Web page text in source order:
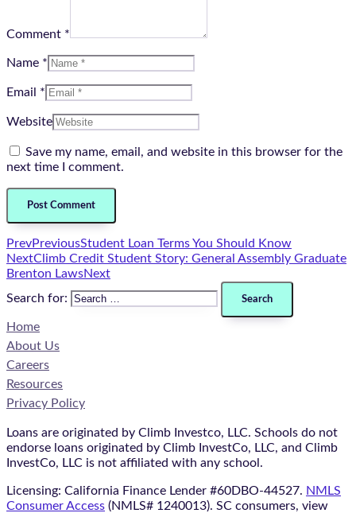
Comment *
Name *
Email *
Website
Save my name, email, and website in this browser for the
next time I comment.
PrevPreviousStudent Loan Terms You Should Know
NextClimb Credit Student Story: General Assembly Graduate
Brenton LawsNext
Search for:
Home
About Us
Careers
Resources
Privacy Policy
Loans are originated by Climb Investco, LLC. Schools do not
endorse loans originated by Climb InvestCo, LLC, and Climb
InvestCo, LLC is not affiliated with any school.
Licensing: California Finance Lender #60DBO-44527. NMLS
Consumer Access (NMLS# 1240013). SC consumers, view